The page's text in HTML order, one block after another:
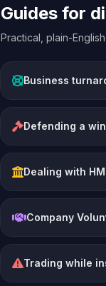
Guides for
Practical, plain-
Business
Defending a
Dealing with
Company
Trading while